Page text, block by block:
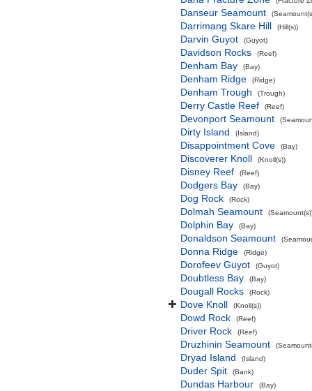
Danseur Seamount
Darrimang Skare Hill (Hill(s))
Darvin Guyot (Guyot)
Davidson Rocks (Reef)
Denham Bay (Bay)
Denham Ridge (Ridge)
Denham Trough (Trough)
Derry Castle Reef (Reef)
Devonport Seamount
Dirty Island (Island)
Disappointment Cove (Bay)
Discoverer Knoll (Knoll(s))
Disney Reef (Reef)
Dodgers Bay (Bay)
Dog Rock (Rock)
Dolmah Seamount
Dolphin Bay (Bay)
Donaldson Seamount
Donna Ridge (Ridge)
Dorofeev Guyot (Guyot)
Doubtless Bay (Bay)
Dougall Rocks (Rock)
Dove Knoll (Knoll(s))
Dowd Rock (Reef)
Driver Rock (Reef)
Druzhinin Seamount
Dryad Island (Island)
Duder Spit (Bank)
Dundas Harbour (Bay)